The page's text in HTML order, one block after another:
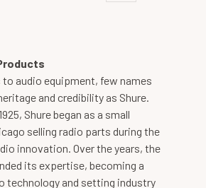
audio equipment, few names
and credibility as Shure.
Shure began as a small
selling radio parts during the
innovation. Over the years, the
its expertise, becoming a
technology and setting industry